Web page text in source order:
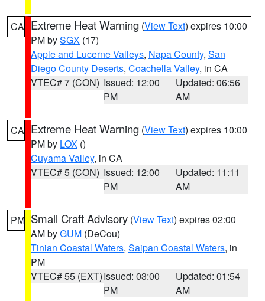
CA Extreme Heat Warning (View Text) expires 10:00
PM bySGX (17)
Apple and Lucerne Valleys, Napa County, San
Diego County Deserts, Coachella Valley, in CA
VTEC# 7 (CON) Issued: 12:00
PM
Updated: 06:56
AM
CA Extreme Heat Warning (View Text) expires 10:00
PM by LOX ()
Cuyama Valley, in CA
VTEC# 5 (CON) Issued: 12:00
PM
Updated: 11:11
AM
PM Small Craft Advisory (View Text) expires 02:00
AM byGUM (DeCou)
Tinian Coastal Waters, Saipan Coastal Waters, in
PM
VTEC# 55 (EXT)Issued: 03:00
PM
Updated: 01:54
AM